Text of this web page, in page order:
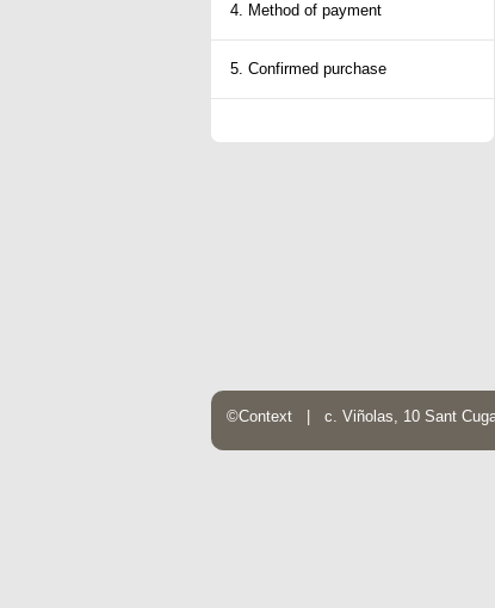
4. Method of payment
5. Confirmed purchase
©Context | c. Viñolas, 10 Sant